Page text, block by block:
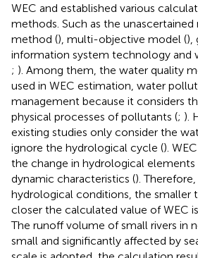
WEC and established various
methods. Such as the
method (), multi-objective model (),
information system technology and
; ). Among them, the water quality
used in WEC estimation, water
management because it considers
physical processes of pollutants (; ).
existing studies only consider the
ignore the hydrological cycle ().
the change in hydrological elements
dynamic characteristics ().
hydrological conditions, the smaller
closer the calculated value of WEC
The runoff volume of small rivers in
small and significantly affected by